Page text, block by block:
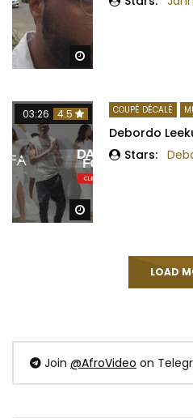
Watch Later
03:26 4.5 COUPÉ DÉCALÉ
Debordo
Stars:
LOAD
Join @AfroVideo on